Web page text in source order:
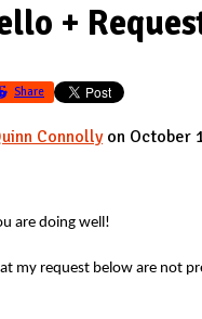
+
Share
Connollyon October
are doing well!
my request below are not